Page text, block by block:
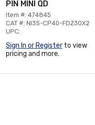
PIN MINI QD
Item #: 474845
CAT #: NI35-CP40-FDZ30X2
UPC:
Sign In or Register to view
pricing and more.